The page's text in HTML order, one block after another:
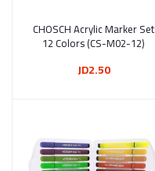
Add to cart
CHOSCH Acrylic Marker Set
12 Colors (CS-M02-12)
JD2.50